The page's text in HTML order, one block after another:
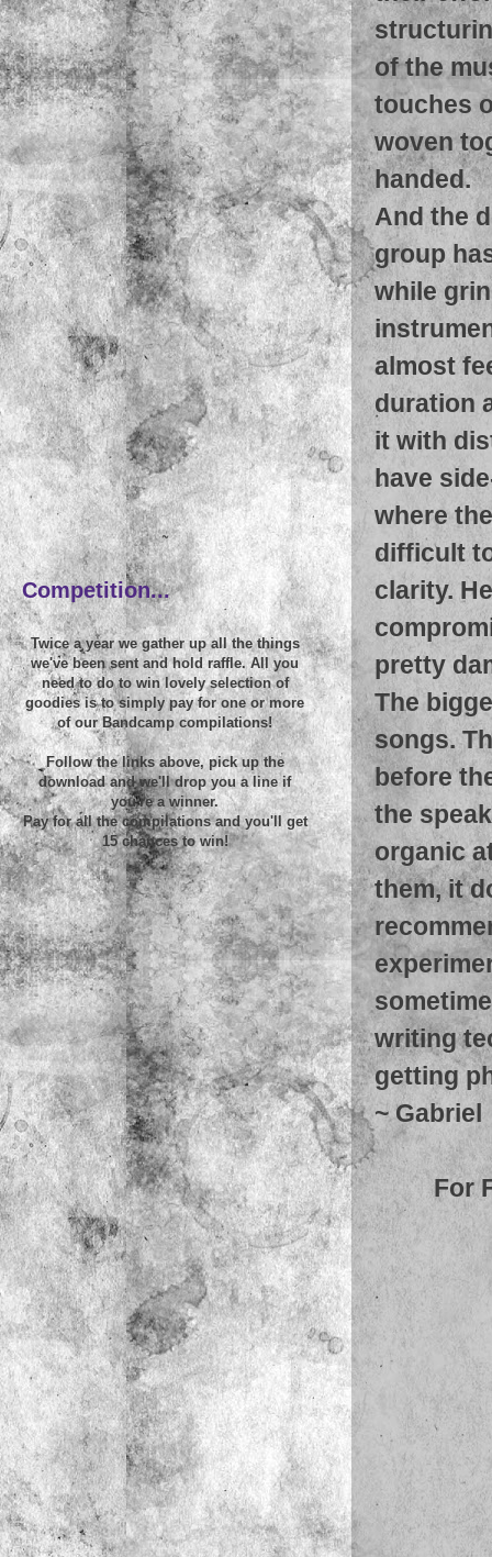
of the
touches
woven
handed.
And the
group
while
almost
duration
it with
have
where
difficult
clarity.
pretty
The
songs.
before
the
organic
them, it
writing
getting
~Gabriel
For
~
Competition...
Twice a year we gather up all the things
we've been sent and hold raffle. All you
need to do to win lovely selection of
goodies is to simply pay for one or more
of our Bandcamp compilations!
Follow the links above, pick up the
download and we'll drop you a line if
you're a winner.
Pay for all the compilations and you'll get
15 chances to win!